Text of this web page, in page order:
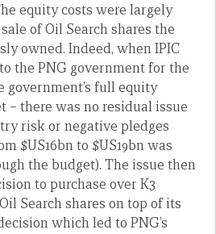
equity costs were largely
of Oil Search shares the
owned. Indeed, when IPIC
the PNG government for the
government’s full equity
– there was no residual issue
risk or negative pledges
$US16bn to $US19bn was
the budget). The issue then
to purchase over K3
Search shares on top of its
which led to PNG’s